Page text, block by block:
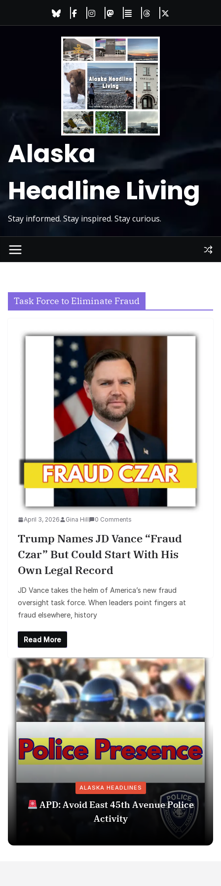
Alaska
Headline Living
Stay informed. Stay inspired. Stay curious.
Task Force to Eliminate Fraud
April 3, 2026 Gina Hill 0 Comments
Trump Names JD Vance “Fraud
Czar” But Could Start With His
Own Legal Record
JD Vance takes the helm of America’s new fraud
oversight task force. When leaders point fingers at
fraud elsewhere, history
Read More
ALASKA HEADLINES
APD: Avoid East 45th Avenue Police
Activity